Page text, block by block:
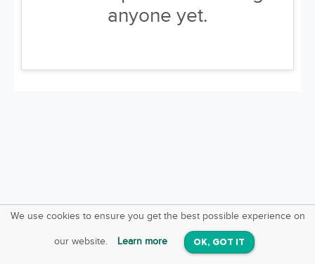
anyone yet.
We use cookies to ensure you get the best possible experience on
our website. Learn more OK, GOT IT
SquareOffs
On iOS & Android